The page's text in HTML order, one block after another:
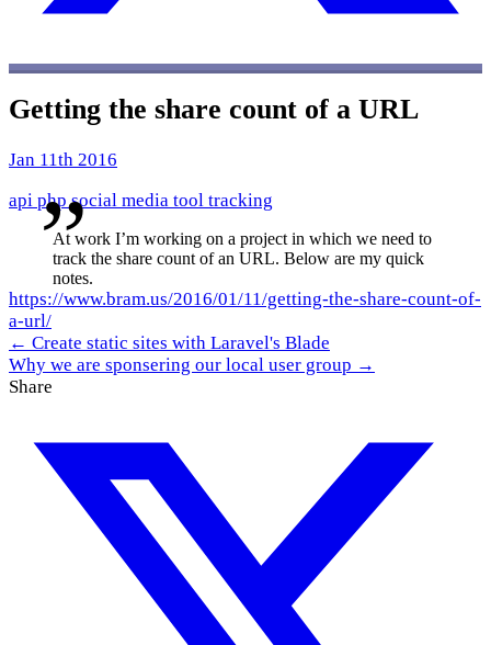
Getting the share count of a URL
Jan 11th 2016
api phpsocial media tool tracking
At work I’m working on a project in which we need to
track the share count of an URL. Below are my quick
notes.
https://www.bram.us/2016/01/11/getting-the-share-count-of-
a-url/
← Create static sites with Laravel's Blade
Why we are sponsering our local user group →
Share